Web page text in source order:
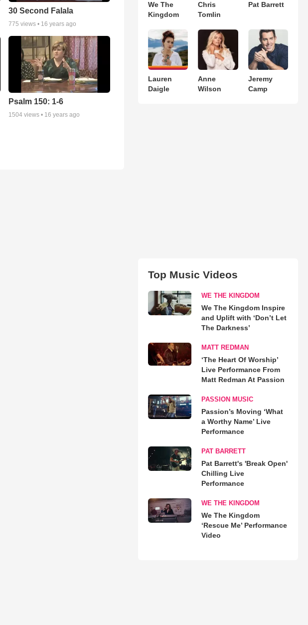
30 Second Falala
775 views • 16 years ago
Psalm 150: 1-6
1504 views • 16 years ago
We The
Kingdom
Chris
Tomlin
Pat Barrett
Lauren
Daigle
Anne
Wilson
Jeremy
Camp
Top Music Videos
WE THE KINGDOM
We The Kingdom Inspire
and Uplift with ‘Don’t Let
The Darkness’
MATT REDMAN
‘The Heart Of Worship’
Live Performance From
Matt Redman At Passion
PASSION MUSIC
Passion’s Moving ‘What
a Worthy Name’ Live
Performance
PAT BARRETT
Pat Barrett's 'Break Open'
Chilling Live
Performance
WE THE KINGDOM
We The Kingdom
‘Rescue Me’ Performance
Video